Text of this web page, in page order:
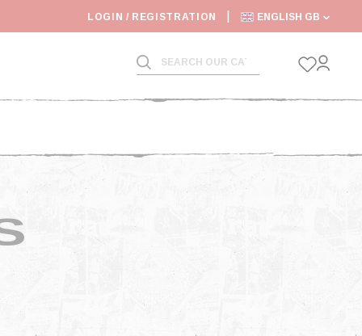
SHIPPING DEADLINES SLOWED
LOGIN / REGISTRATION ENGLISH GB